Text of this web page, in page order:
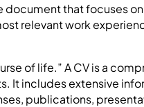
document that focuses
relevant work
of life.” A CV is a
It includes extensive
publications,